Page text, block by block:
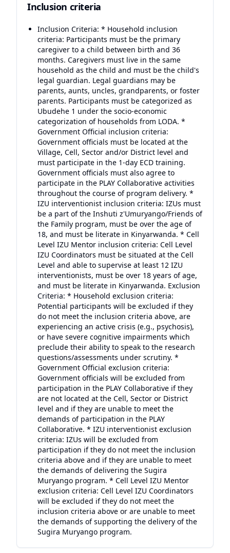
Inclusion criteria
Inclusion Criteria: * Household inclusion
criteria: Participants must be the primary
caregiver to a child between birth and 36
months. Caregivers must live in the same
household as the child and must be the child's
legal guardian. Legal guardians may be
parents, aunts, uncles, grandparents, or foster
parents. Participants must be categorized as
Ubudehe 1 under the socio-economic
categorization of households from LODA. *
Government Official inclusion criteria:
Government officials must be located at the
Village, Cell, Sector and/or District level and
must participate in the 1-day ECD training.
Government officials must also agree to
participate in the PLAY Collaborative activities
throughout the course of program delivery. *
IZU interventionist inclusion criteria: IZUs must
be a part of the Inshuti z'Umuryango/Friends of
the Family program, must be over the age of
18, and must be literate in Kinyarwanda. * Cell
Level IZU Mentor inclusion criteria: Cell Level
IZU Coordinators must be situated at the Cell
Level and able to supervise at least 12 IZU
interventionists, must be over 18 years of age,
and must be literate in Kinyarwanda. Exclusion
Criteria: * Household exclusion criteria:
Potential participants will be excluded if they
do not meet the inclusion criteria above, are
experiencing an active crisis (e.g., psychosis),
or have severe cognitive impairments which
preclude their ability to speak to the research
questions/assessments under scrutiny. *
Government Official exclusion criteria:
Government officials will be excluded from
participation in the PLAY Collaborative if they
are not located at the Cell, Sector or District
level and if they are unable to meet the
demands of participation in the PLAY
Collaborative. * IZU interventionist exclusion
criteria: IZUs will be excluded from
participation if they do not meet the inclusion
criteria above and if they are unable to meet
the demands of delivering the Sugira
Muryango program. * Cell Level IZU Mentor
exclusion criteria: Cell Level IZU Coordinators
will be excluded if they do not meet the
inclusion criteria above or are unable to meet
the demands of supporting the delivery of the
Sugira Muryango program.